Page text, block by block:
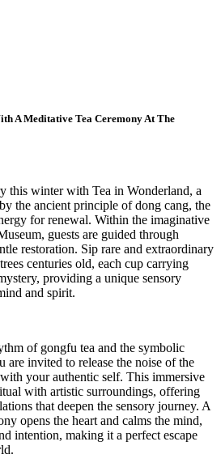
A Meditative Tea Ceremony At The
this winter with Tea in Wonderland, a
the ancient principle of dong cang, the
for renewal. Within the imaginative
guests are guided through
restoration. Sip rare and extraordinary
centuries old, each cup carrying
providing a unique sensory
and spirit.
of gongfu tea and the symbolic
are invited to release the noise of the
your authentic self. This immersive
with artistic surroundings, offering
that deepen the sensory journey. A
opens the heart and calms the mind,
intention, making it a perfect escape